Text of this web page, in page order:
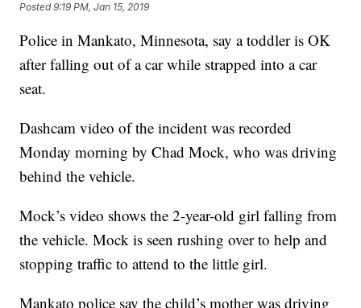
Posted9:19 PM, Jan 15, 2019
Police in Mankato, Minnesota, say a toddler is OK
after falling out of a car while strapped into a car
seat.
Dashcam video of the incident was recorded
Monday morning by Chad Mock, who was driving
behind the vehicle.
Mock’s video shows the 2-year-old girl falling from
the vehicle. Mock is seen rushing over to help and
stopping traffic to attend to the little girl.
Mankato police say the child’s mother was driving